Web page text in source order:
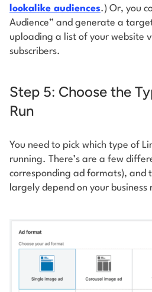
lookalike audiences.) Or, you
Audience” and generate a
uploading a list of your website
subscribers.
Step 5: Choose the
Run
You need to pick which type of
running. There’s are a few
corresponding ad formats), and
largely depend on your business